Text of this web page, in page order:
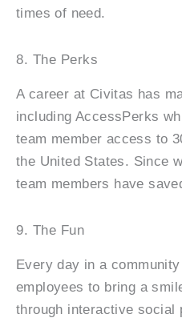
times of need.
8. The Perks
A career at Civitas has
including AccessPerks
team member access to
the United States. Since
team members have
9. The Fun
Every day in a
employees to bring a
through interactive social